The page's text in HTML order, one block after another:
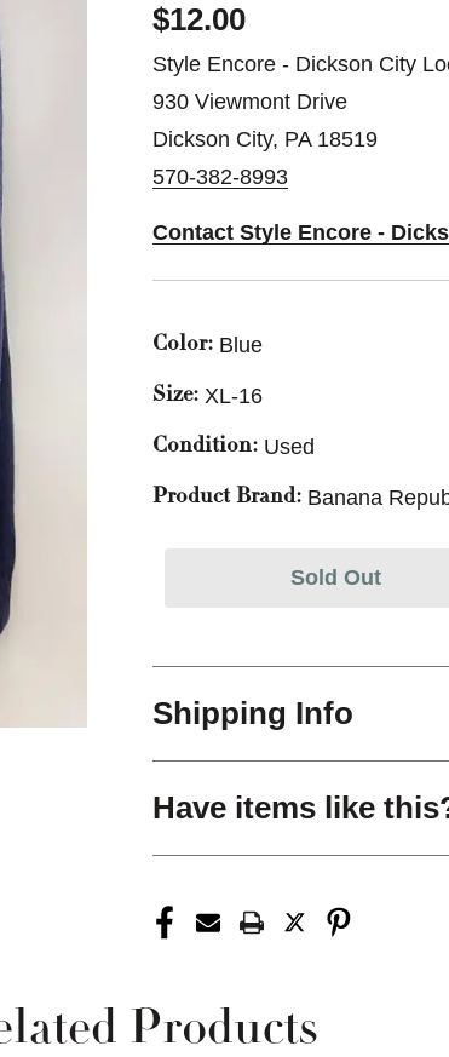
$12.00
Style Encore - Dickson City
930 Viewmont Drive
Dickson City, PA 18519
570-382-8993
Contact Style Encore -
Color: Blue
Size: XL-16
Condition: Used
Product Brand: Banana
Sold Out
Shipping Info
Have items like
Products